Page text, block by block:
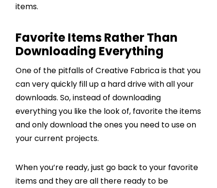
items.
Favorite Items Rather Than
Downloading Everything
One of the pitfalls of Creative Fabrica is that you
can very quickly fill up a hard drive with all your
downloads. So, instead of downloading
everything you like the look of, favorite the items
and only download the ones you need to use on
your current projects.
When you’re ready, just go back to your favorite
items and they are all there ready to be